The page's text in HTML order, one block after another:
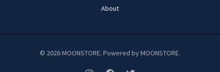
About
© 2026 MOONSTORE. Powered by MOONSTORE.